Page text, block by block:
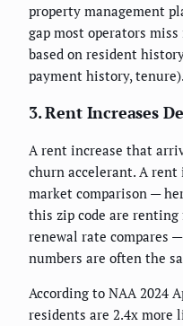
property management
gap most operators
based on resident
payment history, tenure).
3. Rent Increases
A rent increase that
churn accelerant. A rent
market comparison —
this zip code are renting
renewal rate compares
numbers are often the
According to NAA 2024
residents are 2.4x